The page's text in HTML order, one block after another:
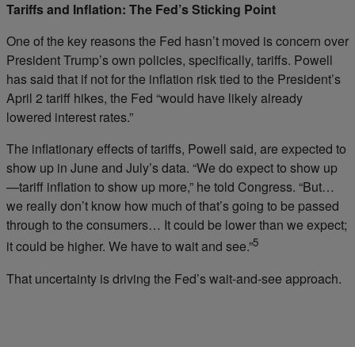
Tariffs and Inflation: The Fed’s Sticking Point
One of the key reasons the Fed hasn’t moved is concern over
President Trump’s own policies, specifically, tariffs. Powell
has said that if not for the inflation risk tied to the President’s
April 2 tariff hikes, the Fed “would have likely already
lowered interest rates.”
The inflationary effects of tariffs, Powell said, are expected to
show up in June and July’s data. “We do expect to show up
—tariff inflation to show up more,” he told Congress. “But…
we really don’t know how much of that’s going to be passed
through to the consumers… It could be lower than we expect;
it could be higher. We have to wait and see.”5
That uncertainty is driving the Fed’s wait-and-see approach.